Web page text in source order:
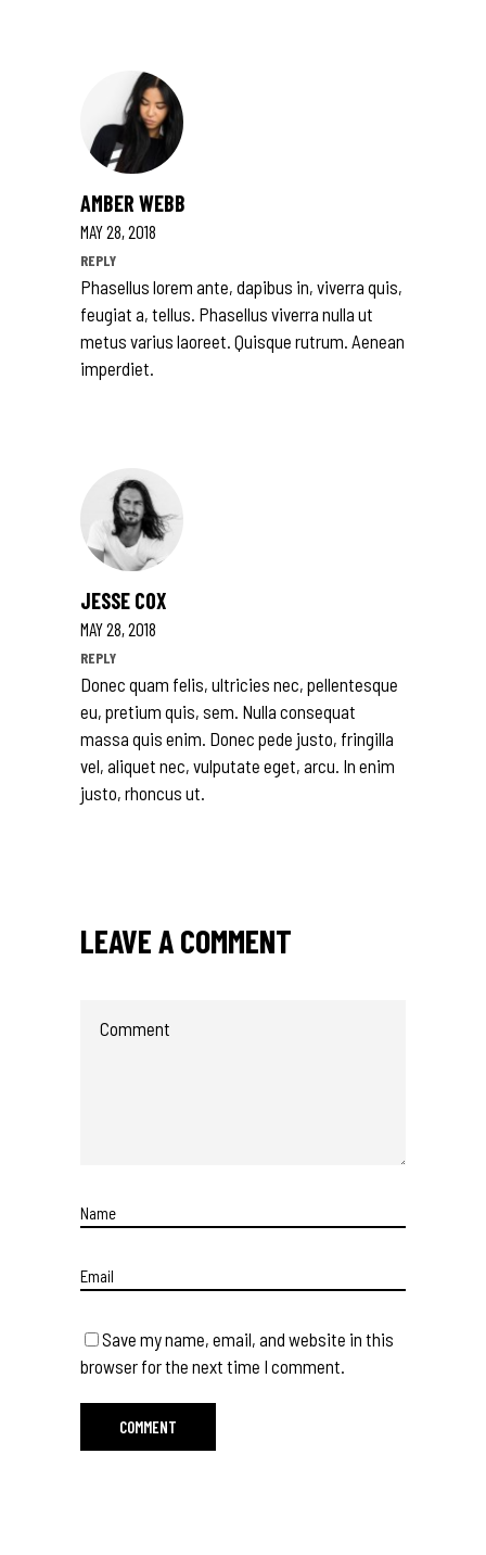
AMBER WEBB
MAY 28, 2018
REPLY
Phasellus lorem ante, dapibus in, viverra quis,
feugiat a, tellus. Phasellus viverra nulla ut
metus varius laoreet. Quisque rutrum. Aenean
imperdiet.
JESSE COX
MAY 28, 2018
REPLY
Donec quam felis, ultricies nec, pellentesque
eu, pretium quis, sem. Nulla consequat
massa quis enim. Donec pede justo, fringilla
vel, aliquet nec, vulputate eget, arcu. In enim
justo, rhoncus ut.
LEAVE A COMMENT
Save my name, email, and website in this
browser for the next time I comment.